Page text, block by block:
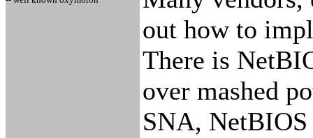
out how to
There is
over mashed
SNA, NetBIOS